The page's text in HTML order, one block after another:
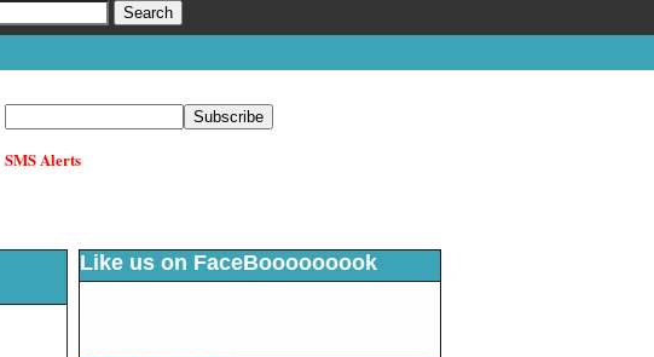
SMS Alerts
Like us on FaceBooooooook